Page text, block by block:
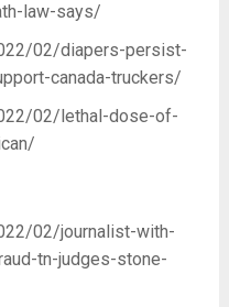
law-says/
02/diapers-persist-
canada-truckers/
02/lethal-dose-of-
02/journalist-with-
tn-judges-stone-